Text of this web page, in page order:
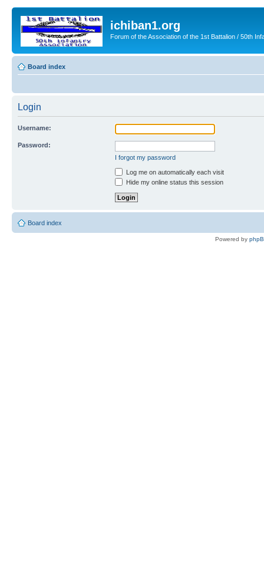
ichiban1.org
Forum of the Association of the 1st Battalion / 50th
Board index
Login
Username:
Password:
I forgot my password
Log me on automatically each visit
Hide my online status this session
Board index
Powered by